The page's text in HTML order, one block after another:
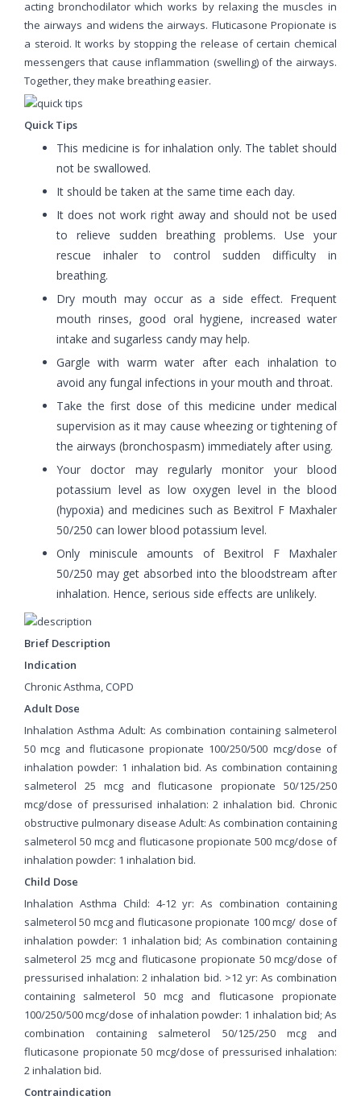
acting bronchodilator which works by relaxing the muscles in
the airways and widens the airways. Fluticasone Propionate is
a steroid. It works by stopping the release of certain chemical
messengers that cause inflammation (swelling) of the airways.
Together, they make breathing easier.
Quick Tips
This medicine is for inhalation only. The tablet should
not be swallowed.
It should be taken at the same time each day.
It does not work right away and should not be used
to relieve sudden breathing problems. Use your
rescue inhaler to control sudden difficulty in
breathing.
Dry mouth may occur as a side effect. Frequent
mouth rinses, good oral hygiene, increased water
intake and sugarless candy may help.
Gargle with warm water after each inhalation to
avoid any fungal infections in your mouth and throat.
Take the first dose of this medicine under medical
supervision as it may cause wheezing or tightening of
the airways (bronchospasm) immediately after using.
Your doctor may regularly monitor your blood
potassium level as low oxygen level in the blood
(hypoxia) and medicines such as Bexitrol F Maxhaler
50/250 can lower blood potassium level.
Only miniscule amounts of Bexitrol F Maxhaler
50/250 may get absorbed into the bloodstream after
inhalation. Hence, serious side effects are unlikely.
Brief Description
Indication
Chronic Asthma, COPD
Adult Dose
Inhalation Asthma Adult: As combination containing salmeterol
50 mcg and fluticasone propionate 100/250/500 mcg/dose of
inhalation powder: 1 inhalation bid. As combination containing
salmeterol 25 mcg and fluticasone propionate 50/125/250
mcg/dose of pressurised inhalation: 2 inhalation bid. Chronic
obstructive pulmonary disease Adult: As combination containing
salmeterol 50 mcg and fluticasone propionate 500 mcg/dose of
inhalation powder: 1 inhalation bid.
Child Dose
Inhalation Asthma Child: 4-12 yr: As combination containing
salmeterol 50 mcg and fluticasone propionate 100 mcg/ dose of
inhalation powder: 1 inhalation bid; As combination containing
salmeterol 25 mcg and fluticasone propionate 50 mcg/dose of
pressurised inhalation: 2 inhalation bid. >12 yr: As combination
containing salmeterol 50 mcg and fluticasone propionate
100/250/500 mcg/dose of inhalation powder: 1 inhalation bid; As
combination containing salmeterol 50/125/250 mcg and
fluticasone propionate 50 mcg/dose of pressurised inhalation:
2 inhalation bid.
Contraindication